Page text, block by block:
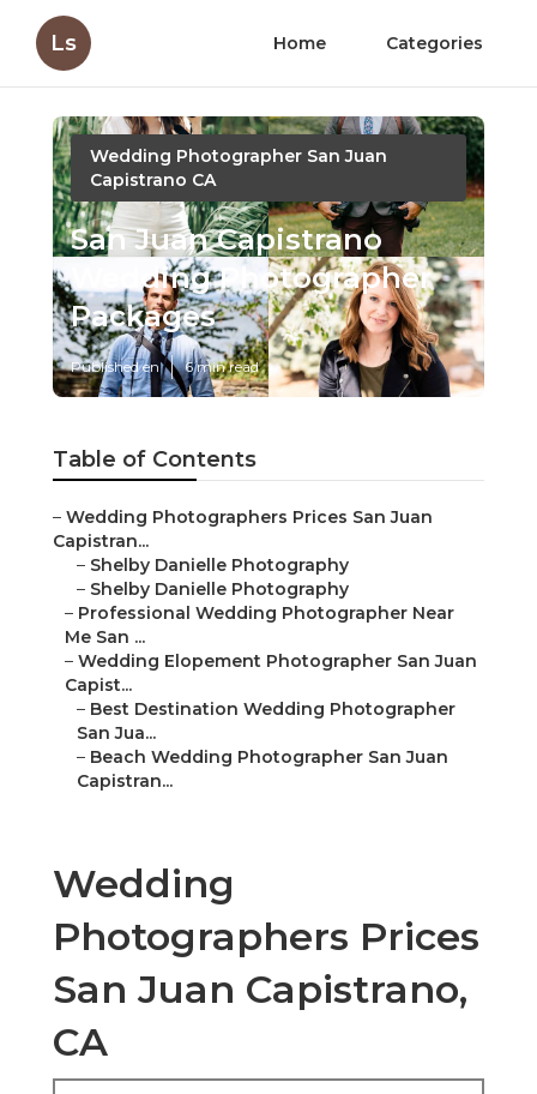
Ls Home Categories
Wedding Photographer San Juan
Capistrano CA
San Juan Capistrano
Wedding Photographer
Packages
Published en 6 min read
Table of Contents
– Wedding Photographers Prices San Juan
Capistran...
– Shelby Danielle Photography
– Shelby Danielle Photography
– Professional Wedding Photographer Near
Me San ...
– Wedding Elopement Photographer San Juan
Capist...
– Best Destination Wedding Photographer
San Jua...
– Beach Wedding Photographer San Juan
Capistran...
Wedding
Photographers Prices
San Juan Capistrano,
CA